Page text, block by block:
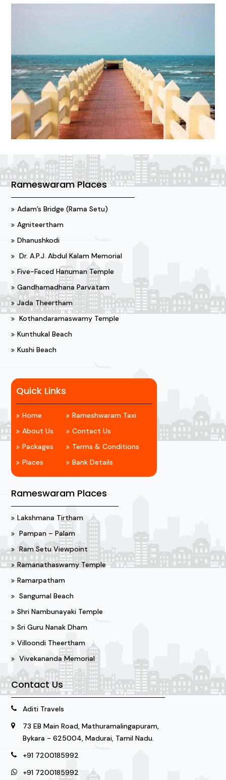
Rameswaram Places
Adam’s Bridge (Rama Setu)
Agniteertham
Dhanushkodi
Dr. A.P.J. Abdul Kalam Memorial
Five-Faced Hanuman Temple
Gandhamadhana Parvatam
Jada Theertham
Kothandaramaswamy Temple
Kunthukal Beach
Kushi Beach
Quick Links
Home
About Us
Packages
Places
Rameshwaram Taxi
Contact Us
Terms & Conditions
Bank Details
Rameswaram Places
Lakshmana Tirtham
Pampan – Palam
Ram Setu Viewpoint
Ramanathaswamy Temple
Ramarpatham
Sangumal Beach
Shri Nambunayaki Temple
Sri Guru Nanak Dham
Villoondi Theertham
Vivekananda Memorial
Contact Us
Aditi Travels
73 EB Main Road, Mathuramalingapuram,
Bykara - 625004, Madurai, Tamil Nadu.
+91 7200185992
+91 7200185992